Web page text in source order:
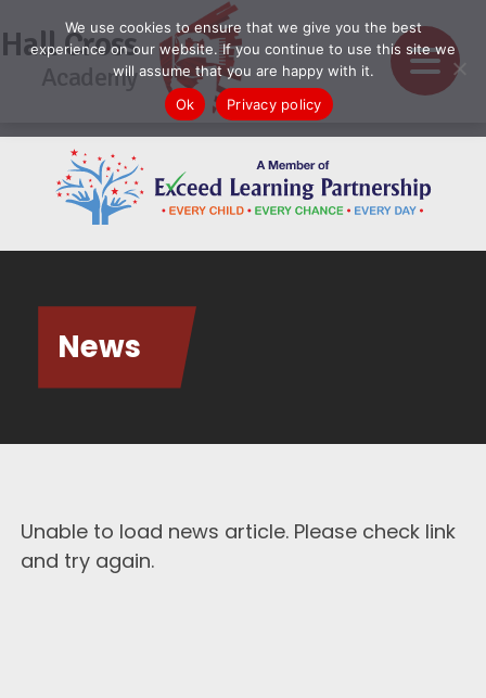
Hall Cross
Academy
News
Unable to load news article. Please check link
and try again.
We use cookies to ensure that we give you the best
experience on our website. If you continue to use this site we
will assume that you are happy with it.
Ok
Privacy policy